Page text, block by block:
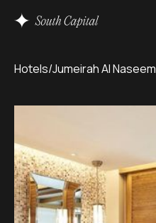
Hotels/Jumeirah Al Naseem